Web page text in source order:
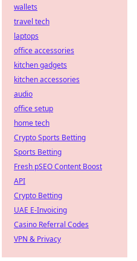
wallets
travel tech
laptops
office accessories
kitchen gadgets
kitchen accessories
audio
office setup
home tech
Crypto Sports Betting
Sports Betting
Fresh pSEO Content Boost
API
Crypto Betting
UAE E-Invoicing
Casino Referral Codes
VPN & Privacy